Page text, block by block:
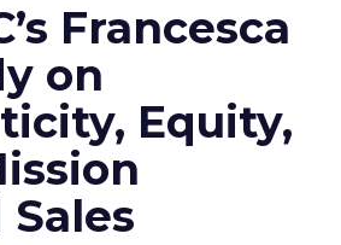
Francesca
on
Equity,